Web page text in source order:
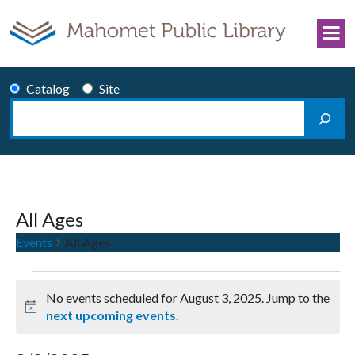
Catalog
Site
Search
All Ages
Events All Ages
Events for August 3, 2025
Notice
No events scheduled for August 3, 2025. Jump to the
next upcoming events.